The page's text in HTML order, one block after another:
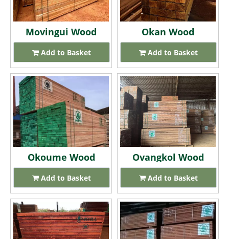
Movingui Wood
Add to Basket
Okan Wood
Add to Basket
Okoume Wood
Add to Basket
Ovangkol Wood
Add to Basket